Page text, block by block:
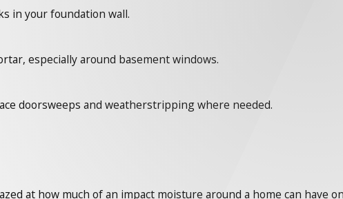
in your foundation wall.
especially around basement windows.
doorsweeps and weatherstripping where needed.
at how much of an impact moisture around a home can